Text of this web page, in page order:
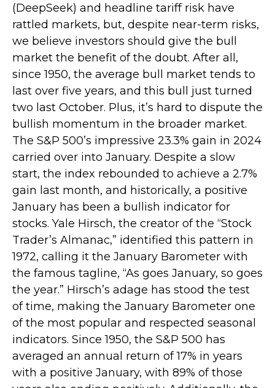
(DeepSeek) and headline tariff risk have
rattled markets, but, despite near-term risks,
we believe investors should give the bull
market the benefit of the doubt. After all,
since 1950, the average bull market tends to
last over five years, and this bull just turned
two last October. Plus, it’s hard to dispute the
bullish momentum in the broader market.
The S&P 500’s impressive 23.3% gain in 2024
carried over into January. Despite a slow
start, the index rebounded to achieve a 2.7%
gain last month, and historically, a positive
January has been a bullish indicator for
stocks. Yale Hirsch, the creator of the “Stock
Trader’s Almanac,” identified this pattern in
1972, calling it the January Barometer with
the famous tagline, “As goes January, so goes
the year.” Hirsch’s adage has stood the test
of time, making the January Barometer one
of the most popular and respected seasonal
indicators. Since 1950, the S&P 500 has
averaged an annual return of 17% in years
with a positive January, with 89% of those